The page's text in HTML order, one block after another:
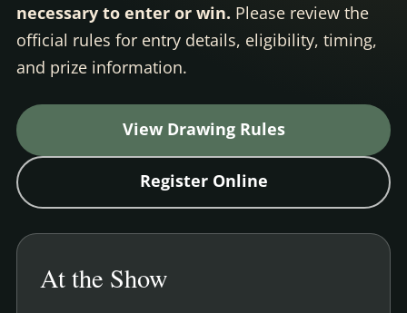
necessary to enter or win. Please review the
official rules for entry details, eligibility, timing,
and prize information.
View Drawing Rules
Register Online
At the Show